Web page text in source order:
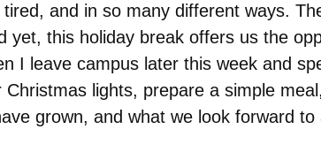
and in so many different ways.
yet, this holiday break offers us the
I leave campus later this week and
Christmas lights, prepare a simple
grown, and what we look forward